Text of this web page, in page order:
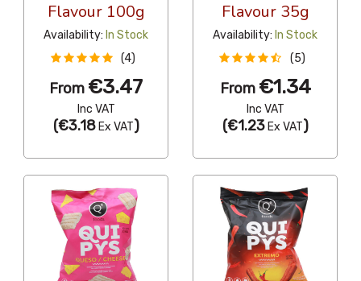
Flavour 100g
Availability: In Stock
(4)
From €3.47
Inc VAT
(€3.18Ex VAT)
Flavour 35g
Availability: In Stock
(5)
From €1.34
Inc VAT
(€1.23Ex VAT)